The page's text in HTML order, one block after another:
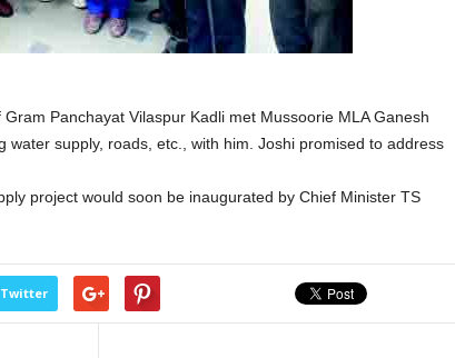
Panchayat Vilaspur Kadli met Mussoorie MLA Ganesh
water supply, roads, etc., with him. Joshi promised to address
project would soon be inaugurated by Chief Minister TS
Twitter